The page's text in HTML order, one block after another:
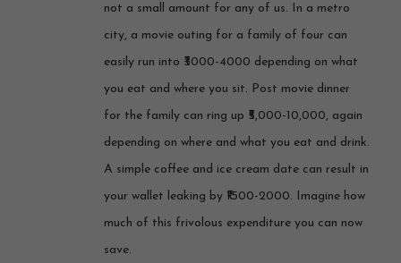
not a small amount for any of us. In a metro
city, a movie outing for a family of four can
easily run into ₹3000-4000 depending on what
you eat and where you sit. Post movie dinner
for the family can ring up ₹5,000-10,000, again
depending on where and what you eat and drink.
A simple coffee and ice cream date can result in
your wallet leaking by ₹1500-2000. Imagine how
much of this frivolous expenditure you can now
save.